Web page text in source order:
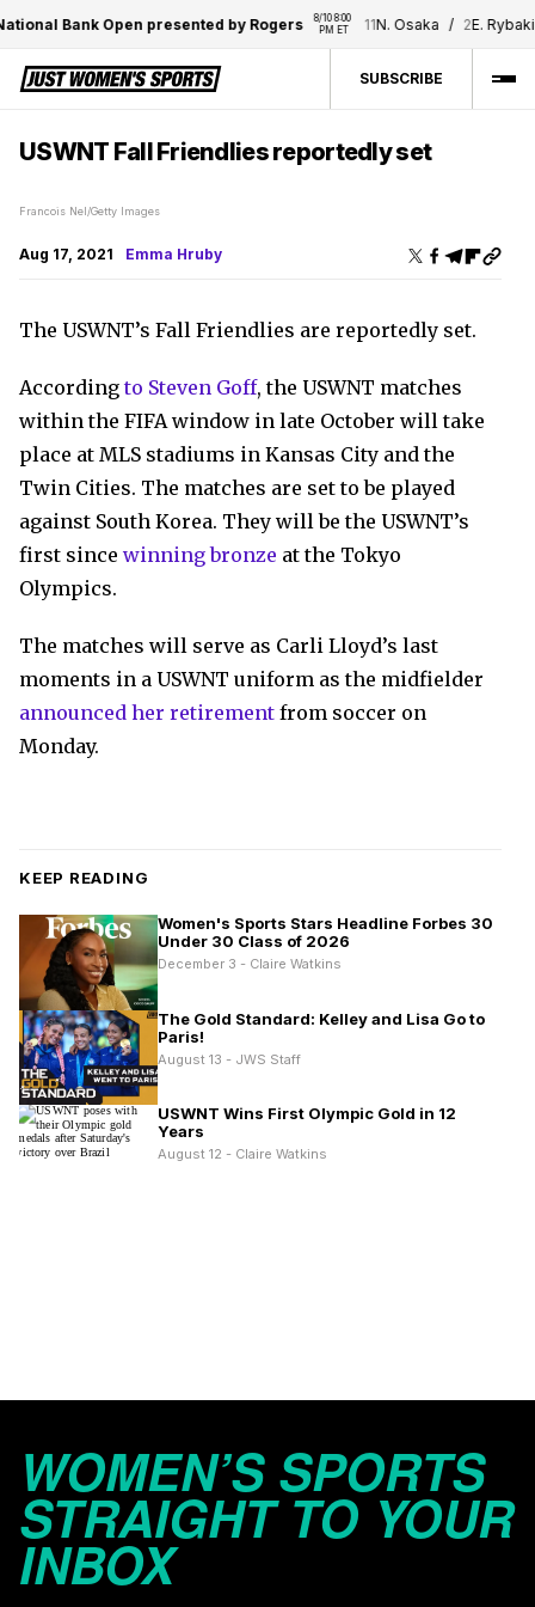
Bank Open presented by Rogers
8/10 8:00
PM ET
11N. Osaka 2 E.
SUBSCRIBE
USWNT Fall Friendlies reportedly set
Francois Nel/Getty Images
Aug 17, 2021 Emma Hruby
The USWNT’s Fall Friendlies are reportedly set.
Accordingto Steven Goff, the USWNT matches
within the FIFA window in late October will take
place at MLS stadiums in Kansas City and the
Twin Cities. The matches are set to be played
against South Korea. They will be the USWNT’s
first since winning bronze at the Tokyo
Olympics.
The matches will serve as Carli Lloyd’s last
moments in a USWNT uniform as the midfielder
announced her retirement from soccer on
Monday.
KEEP READING
Women's Sports Stars Headline Forbes 30
Under 30 Class of 2026
December 3 - Claire Watkins
The Gold Standard: Kelley and Lisa Go to
Paris!
August 13 - JWS Staff
USWNT Wins First Olympic Gold in 12
Years
August 12 - Claire Watkins
WOMEN’S SPORTS
STRAIGHT TO YOUR
INBOX